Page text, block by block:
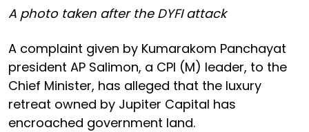
A photo taken after the DYFI attack
A complaint given by Kumarakom Panchayat
president AP Salimon, a CPI (M) leader, to the
Chief Minister, has alleged that the luxury
retreat owned by Jupiter Capital has
encroached government land.